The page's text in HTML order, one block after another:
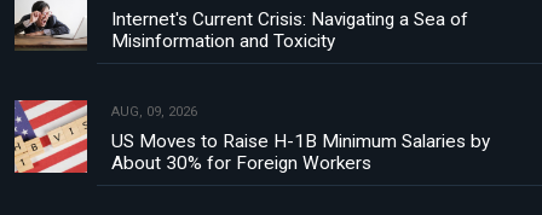
Internet's Current Crisis: Navigating a Sea of
Misinformation and Toxicity
AUG, 09, 2026
US Moves to Raise H-1B Minimum Salaries by
About 30% for Foreign Workers